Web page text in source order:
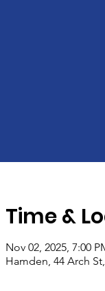
Time &
Nov 02, 2025, 7:00
Hamden, 44 Arch